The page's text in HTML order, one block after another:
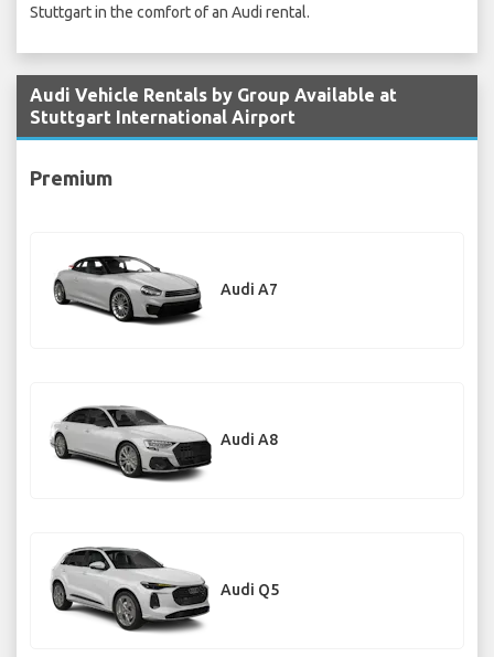
Stuttgart in the comfort of an Audi rental.
Audi Vehicle Rentals by Group Available at
Stuttgart International Airport
Premium
Audi A7
Audi A8
Audi Q5